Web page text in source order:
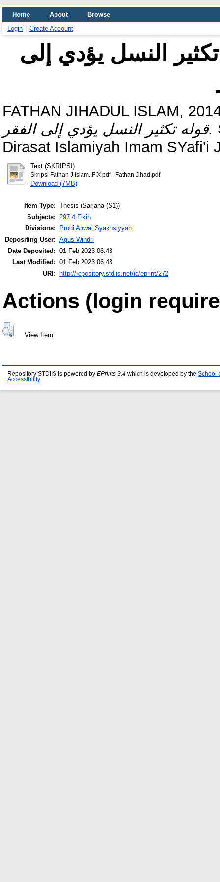
Home About
Browse
Login
Create Account
النسل يؤدي إلى
FATHAN JIHADUL ISLAM,
قوله تكثير النسل يؤدي إلى الفقر.
Dirasat Islamiyah Imam SYafi'i
Text (SKRIPSI)
Skripsi Fathan J Islam..FIX pdf - Fathan Jihad.pdf
Download (7MB)
Item Type: Thesis (Sarjana (S1))
Subjects: 297.4 Fikih
Divisions:
Prodi Ahwal Syakhsiyyah
Depositing User: Agus Windri
Date Deposited: 01 Feb 2023 06:43
Last Modified: 01 Feb 2023 06:43
URI:
http://repository.stdiis.net/id/eprint/272
Actions (login
View Item
Repository STDIIS is powered by EPrints 3.4 which is developed by the School
Accessibility